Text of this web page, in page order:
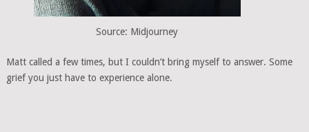
Source: Midjourney
Matt called a few times, but I couldn’t bring myself to answer. Some
grief you just have to experience alone.